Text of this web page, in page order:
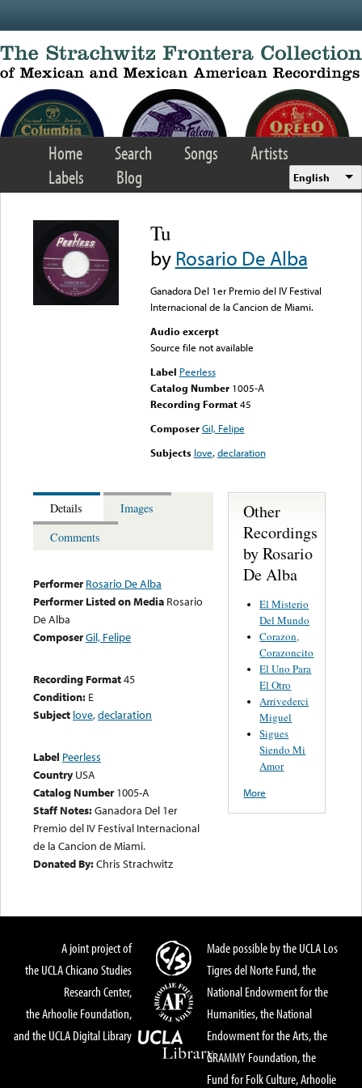
Home Search Songs
Artists
Labels
Blog English
Tu
byRosario De Alba
Ganadora Del 1er Premio del IV Festival
Internacional de la Cancion de Miami.
Audio excerpt
Source file not available
Label Peerless
Catalog Number 1005-A
Recording Format45
Composer Gil, Felipe
Subjects love,declaration
Details
Images
Comments
Performer Rosario De Alba
Performer Listed on Media Rosario
De Alba
ComposerGil, Felipe
Recording Format45
Condition: E
Subject love,declaration
Label Peerless
Country USA
Catalog Number 1005-A
Staff Notes:Ganadora Del 1er
Premio del IV Festival Internacional
de la Cancion de Miami.
Donated By:Chris Strachwitz
Other
Recordings
by Rosario
De Alba
El Misterio
Del Mundo
Corazon,
Corazoncito
El Uno Para
El Otro
Arrivederci
Miguel
Sigues
Siendo Mi
Amor
More
A joint project of
the UCLA Chicano Studies
Research Center,
the Arhoolie Foundation,
and the UCLA Digital Library
Made possible by the UCLA Los
Tigres del Norte Fund, the
National Endowment for the
Humanities, the National
Endowment for the Arts, the
GRAMMY Foundation, the
Fund for Folk Culture, Arhoolie